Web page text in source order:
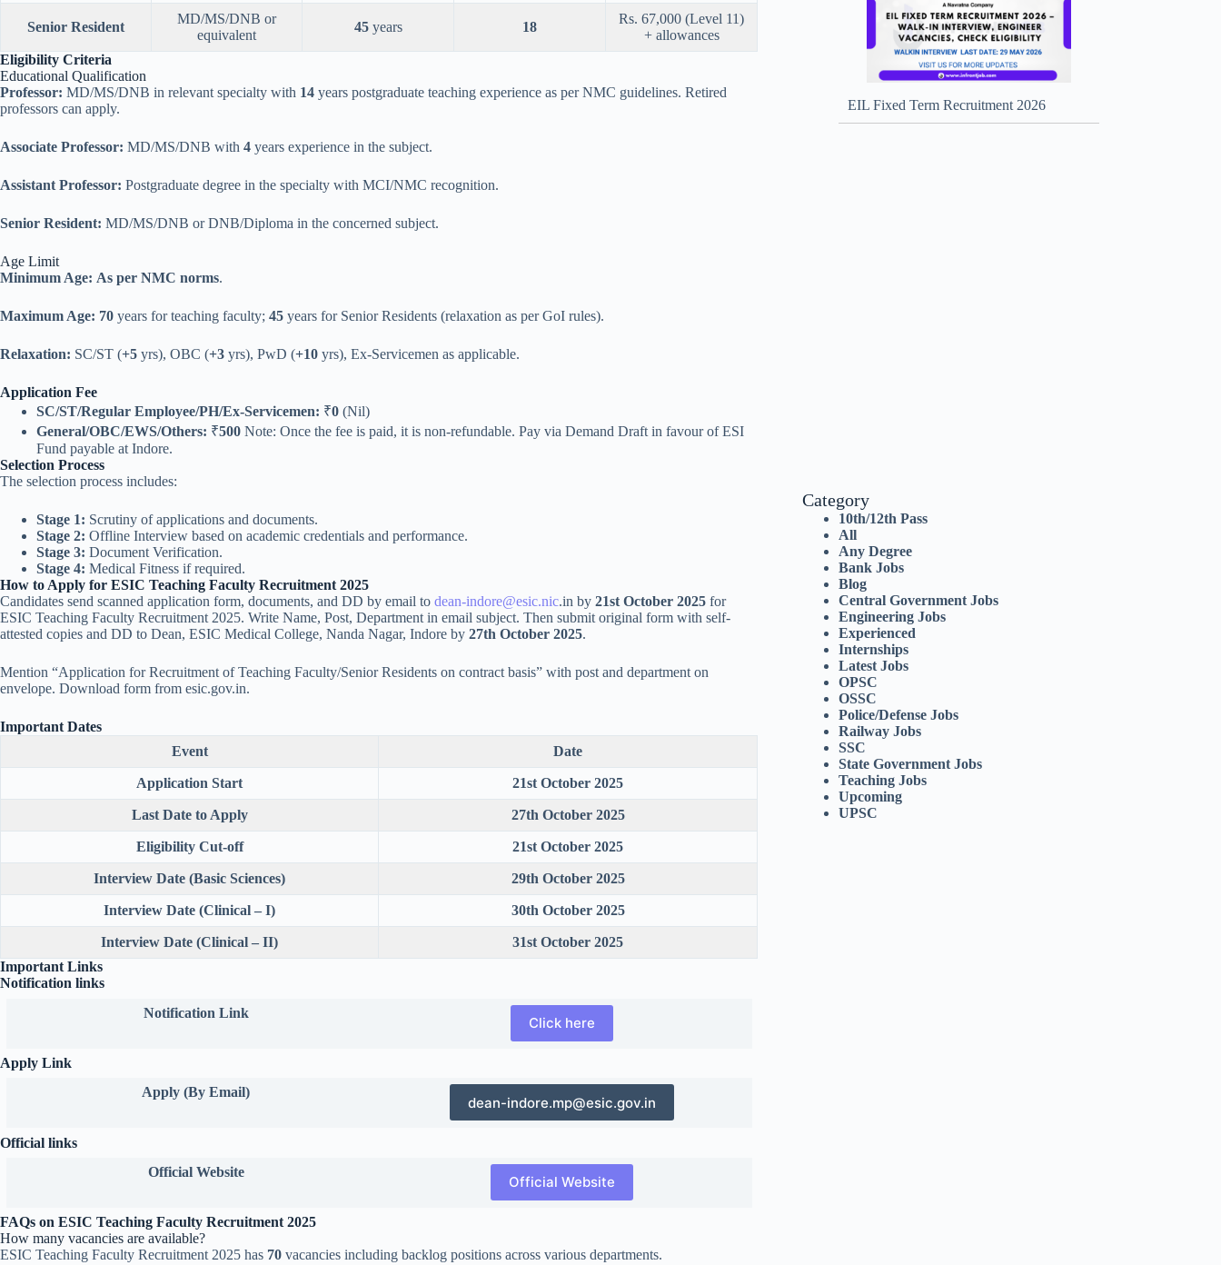
Senior Resident
MD/MS/DNB or
equivalent
45years 18
Rs. 67,000 (Level 11)
+ allowances
Eligibility Criteria
Educational Qualification
Professor: MD/MS/DNB in relevant specialty with 14 years postgraduate teaching experience as per NMC guidelines. Retired
professors can apply.
Associate Professor: MD/MS/DNB with 4 years experience in the subject.
Assistant Professor: Postgraduate degree in the specialty with MCI/NMC recognition.
Senior Resident: MD/MS/DNB or DNB/Diploma in the concerned subject.
Age Limit
Minimum Age: As per NMC norms.
Maximum Age: 70 years for teaching faculty; 45 years for Senior Residents (relaxation as per GoI rules).
Relaxation: SC/ST (+5 yrs), OBC (+3 yrs), PwD (+10 yrs), Ex-Servicemen as applicable.
Application Fee
SC/ST/Regular Employee/PH/Ex-Servicemen: ₹0 (Nil)
General/OBC/EWS/Others: ₹500 Note: Once the fee is paid, it is non-refundable. Pay via Demand Draft in favour of ESI
Fund payable at Indore.
Selection Process
The selection process includes:
Stage 1: Scrutiny of applications and documents.
Stage 2: Offline Interview based on academic credentials and performance.
Stage 3: Document Verification.
Stage 4: Medical Fitness if required.
How to Apply for ESIC Teaching Faculty Recruitment 2025
Candidates send scanned application form, documents, and DD by email to dean-indore@esic.nic.in by 21st October 2025 for
ESIC Teaching Faculty Recruitment 2025. Write Name, Post, Department in email subject. Then submit original form with self-
attested copies and DD to Dean, ESIC Medical College, Nanda Nagar, Indore by 27th October 2025.
Mention “Application for Recruitment of Teaching Faculty/Senior Residents on contract basis” with post and department on
envelope. Download form from esic.gov.in.
Important Dates
Event
Date
Application Start 21st October 2025
Last Date to Apply 27th October 2025
Eligibility Cut-off 21st October 2025
Interview Date (Basic Sciences) 29th October 2025
Interview Date (Clinical – I) 30th October 2025
Interview Date (Clinical – II)
31st October 2025
Important Links
Notification links
Notification Link
Click here
Apply Link
Apply (By Email)
dean-indore.mp@esic.gov.in
Official links
Official Website
Official Website
FAQs on ESIC Teaching Faculty Recruitment 2025
How many vacancies are available?
ESIC Teaching Faculty Recruitment 2025 has 70 vacancies including backlog positions across various departments.
EIL Fixed Term Recruitment 2026
Category
10th/12th Pass
All
Any Degree
Bank Jobs
Blog
Central Government Jobs
Engineering Jobs
Experienced
Internships
Latest Jobs
OPSC
OSSC
Police/Defense Jobs
Railway Jobs
SSC
State Government Jobs
Teaching Jobs
Upcoming
UPSC